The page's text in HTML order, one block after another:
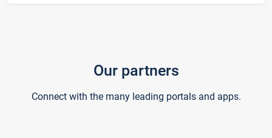
Our partners
Connect with the many leading portals and apps.